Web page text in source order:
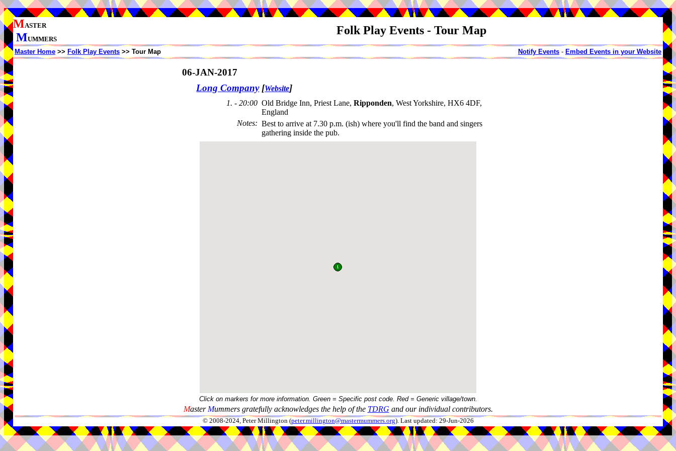
MASTER
MUMMERS
Folk Play Events - Tour Map
Master Home >> Folk Play Events >> Tour Map Notify Events - Embed Events in your Website
06-JAN-2017
Long Company [Website]
1. - 20:00 Old Bridge Inn, Priest Lane, Ripponden, West Yorkshire, HX6 4DF,
England
Notes: Best to arrive at 7.30 p.m. (ish) where you'll find the band and singers
gathering inside the pub.
Click on markers for more information. Green = Specific post code. Red = Generic village/town.
Master Mummers gratefully acknowledges the help of the TDRG and our individual contributors.
© 2008-2024, Peter Millington (peter.millington@mastermummers.org). Last updated: 29-Jun-2026